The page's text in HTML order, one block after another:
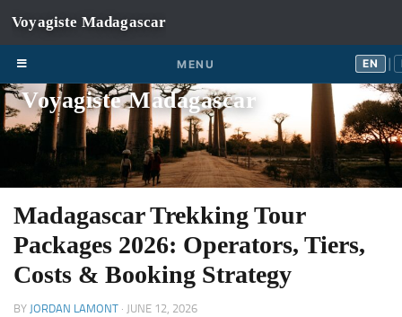
Skip to content
MENU EN
Voyagiste Madagascar
Madagascar Trekking Tour
Packages 2026: Operators, Tiers,
Costs & Booking Strategy
BY JORDAN LAMONT · JUNE 12, 2026